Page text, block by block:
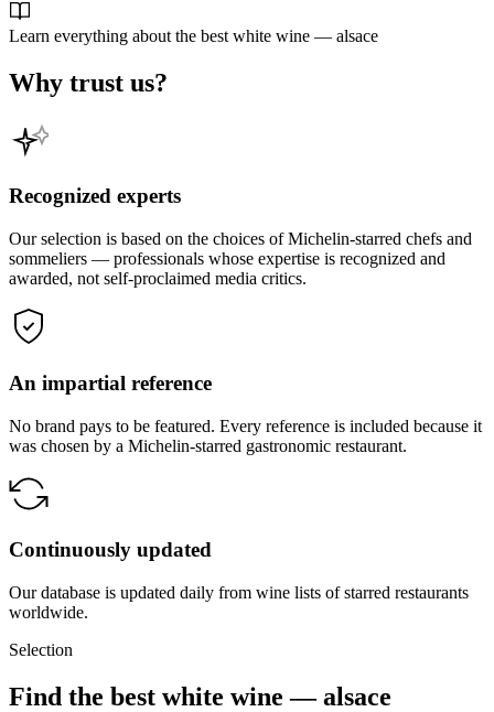
Learn everything about the best white wine — alsace
Why trust us?
Recognized experts
Our selection is based on the choices of Michelin-starred chefs and
sommeliers — professionals whose expertise is recognized and
awarded, not self-proclaimed media critics.
An impartial reference
No brand pays to be featured. Every reference is included because it
was chosen by a Michelin-starred gastronomic restaurant.
Continuously updated
Our database is updated daily from wine lists of starred restaurants
worldwide.
Selection
Find the best white wine — alsace